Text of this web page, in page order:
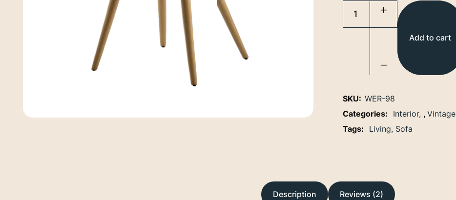
Add to cart
SKU: WER-98
Categories:
Interior , Vintage
Tags:
Living Sofa
Description Reviews (2)